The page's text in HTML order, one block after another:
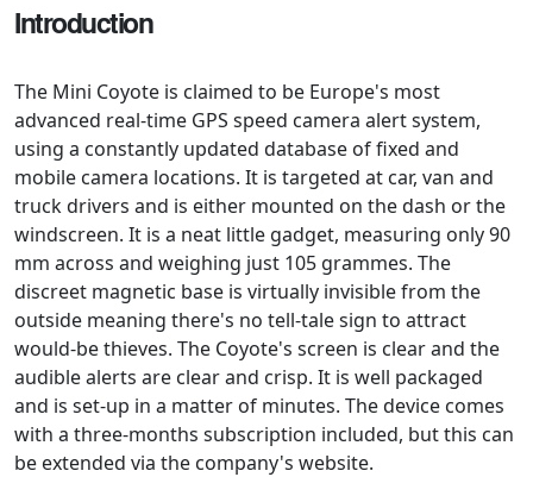
Introduction
The Mini Coyote is claimed to be Europe's most
advanced real-time GPS speed camera alert system,
using a constantly updated database of fixed and
mobile camera locations. It is targeted at car, van and
truck drivers and is either mounted on the dash or the
windscreen. It is a neat little gadget, measuring only 90
mm across and weighing just 105 grammes. The
discreet magnetic base is virtually invisible from the
outside meaning there's no tell-tale sign to attract
would-be thieves. The Coyote's screen is clear and the
audible alerts are clear and crisp. It is well packaged
and is set-up in a matter of minutes. The device comes
with a three-months subscription included, but this can
be extended via the company's website.